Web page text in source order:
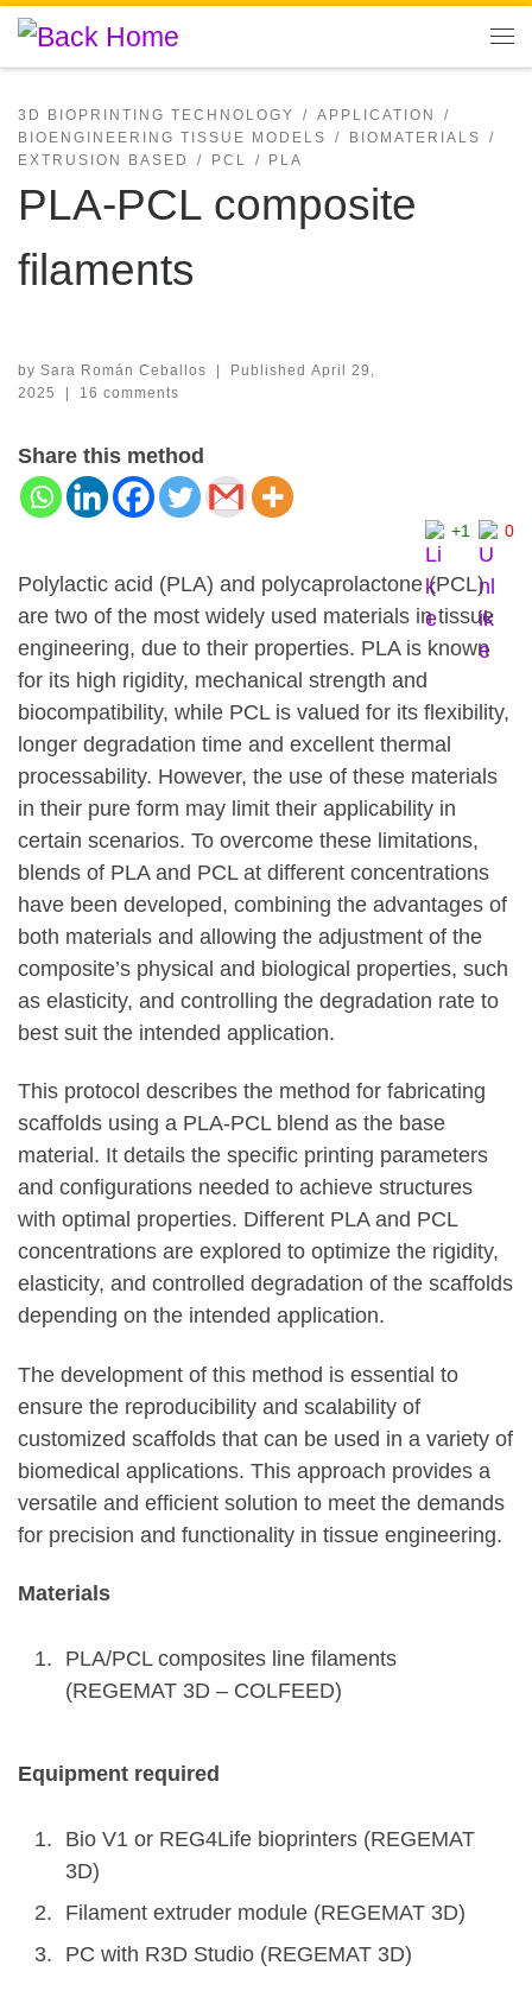
Skip to content
3D BIOPRINTING TECHNOLOGY
APPLICATION
BIOENGINEERING TISSUE MODELS
BIOMATERIALS
EXTRUSION BASED
PCL PLA
PLA-PCL composite
filaments
by Sara Román Ceballos Published April 29,
2025
16 comments
Share this method
+1 0
Polylactic acid (PLA) and polycaprolactone (PCL)
are two of the most widely used materials in tissue
engineering, due to their properties. PLA is known
for its high rigidity, mechanical strength and
biocompatibility, while PCL is valued for its flexibility,
longer degradation time and excellent thermal
processability. However, the use of these materials
in their pure form may limit their applicability in
certain scenarios. To overcome these limitations,
blends of PLA and PCL at different concentrations
have been developed, combining the advantages of
both materials and allowing the adjustment of the
composite’s physical and biological properties, such
as elasticity, and controlling the degradation rate to
best suit the intended application.
This protocol describes the method for fabricating
scaffolds using a PLA-PCL blend as the base
material. It details the specific printing parameters
and configurations needed to achieve structures
with optimal properties. Different PLA and PCL
concentrations are explored to optimize the rigidity,
elasticity, and controlled degradation of the scaffolds
depending on the intended application.
The development of this method is essential to
ensure the reproducibility and scalability of
customized scaffolds that can be used in a variety of
biomedical applications. This approach provides a
versatile and efficient solution to meet the demands
for precision and functionality in tissue engineering.
Materials
PLA/PCL composites line filaments
(REGEMAT 3D – COLFEED)
Equipment required
Bio V1 or REG4Life bioprinters (REGEMAT
3D)
Filament extruder module (REGEMAT 3D)
PC with R3D Studio (REGEMAT 3D)